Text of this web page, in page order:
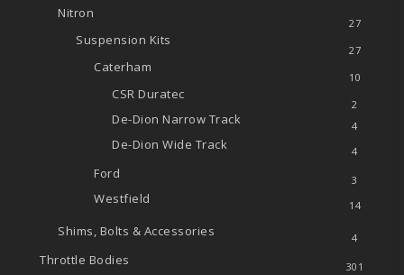
Nitron
27
Suspension Kits
27
Caterham
10
CSR Duratec
2
De-Dion Narrow Track 4
De-DionWide Track 4
Ford 3
Westfield 14
Shims, Bolts & Accessories 4
Throttle Bodies 301